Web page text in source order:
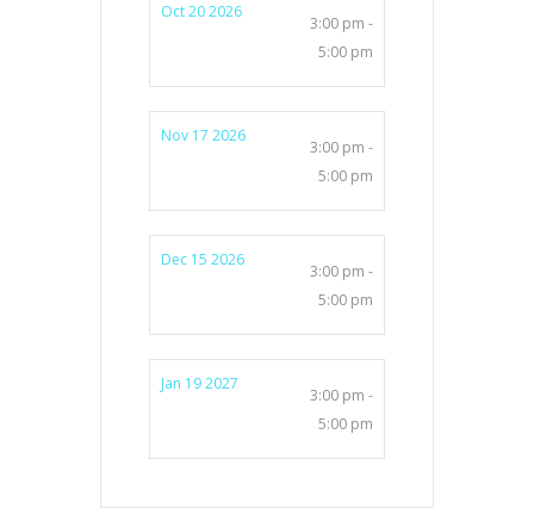
Oct 20 2026
3:00 pm -
5:00 pm
Nov 17 2026
3:00 pm -
5:00 pm
Dec 15 2026
3:00 pm -
5:00 pm
Jan 19 2027
3:00 pm -
5:00 pm